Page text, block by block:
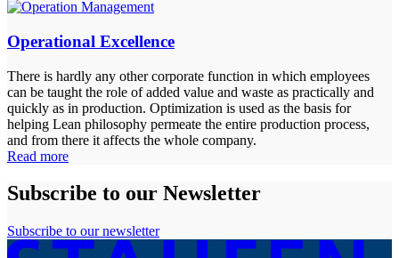
Operational Excellence
There is hardly any other corporate function in which employees
can be taught the role of added value and waste as practically and
quickly as in production. Optimization is used as the basis for
helping Lean philosophy permeate the entire production process,
and from there it affects the whole company.
Read more
Subscribe to our Newsletter
Subscribe to our newsletter